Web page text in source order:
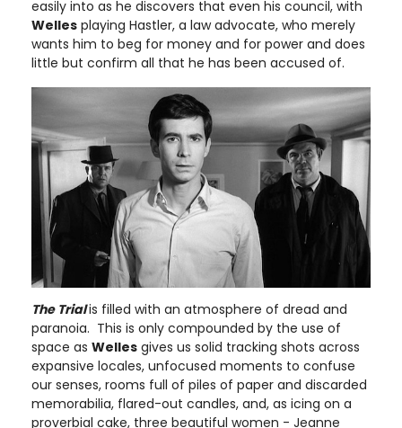
easily into as he discovers that even his council, with
Welles playing Hastler, a law advocate, who merely
wants him to beg for money and for power and does
little but confirm all that he has been accused of.
The Trialis filled with an atmosphere of dread and
paranoia. This is only compounded by the use of
space as Welles gives us solid tracking shots across
expansive locales, unfocused moments to confuse
our senses, rooms full of piles of paper and discarded
memorabilia, flared-out candles, and, as icing on a
proverbial cake, three beautiful women - Jeanne